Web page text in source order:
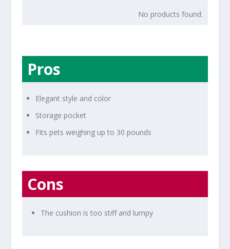
No products found.
Pros
Elegant style and color
Storage pocket
Fits pets weighing up to 30 pounds
Cons
The cushion is too stiff and lumpy